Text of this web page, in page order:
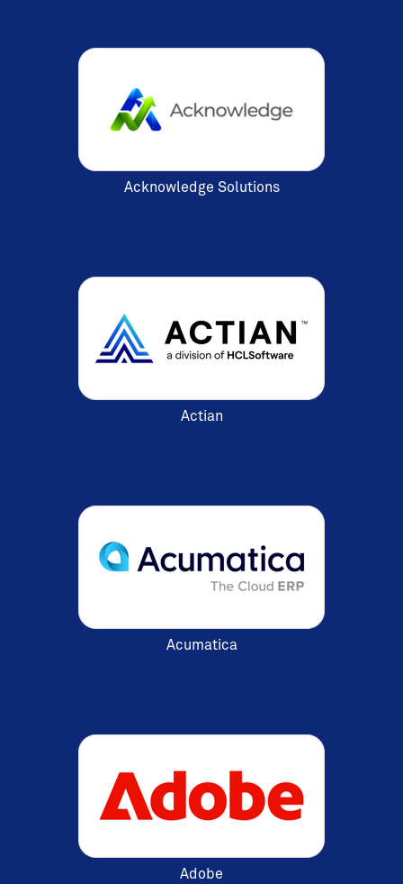
Acknowledge Solutions
Actian
Acumatica
Adobe